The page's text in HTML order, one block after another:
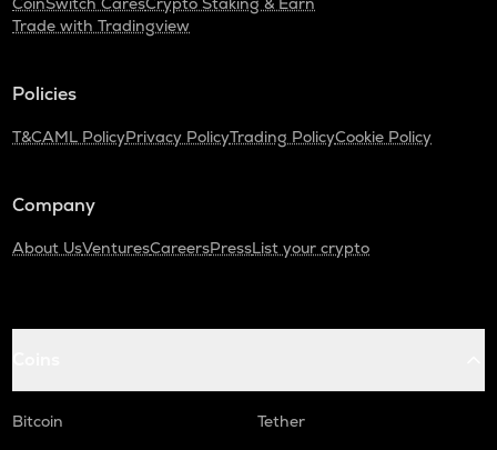
Trade with Tradingview
Policies
T&CAML PolicyPrivacy PolicyTrading PolicyCookie Policy
Company
About UsVenturesCareersPressList your crypto
Bitcoin
Tether